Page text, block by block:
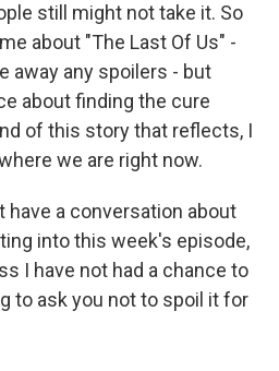
still might not take it. So
about "The Last Of Us" -
away any spoilers - but
about finding the cure
of this story that reflects, I
we are right now.
have a conversation about
into this week's episode,
I have not had a chance to
to ask you not to spoil it for